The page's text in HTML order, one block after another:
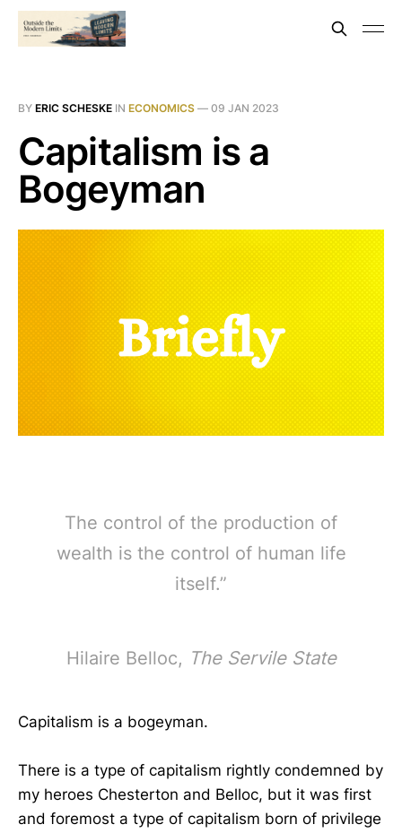
BY ERIC SCHESKE IN ECONOMICS — 09 JAN 2023
Capitalism is a
Bogeyman
The control of the production of
wealth is the control of human life
itself.”
Hilaire Belloc, The Servile State
Capitalism is a bogeyman.
There is a type of capitalism rightly condemned by
my heroes Chesterton and Belloc, but it was first
and foremost a type of capitalism born of privilege